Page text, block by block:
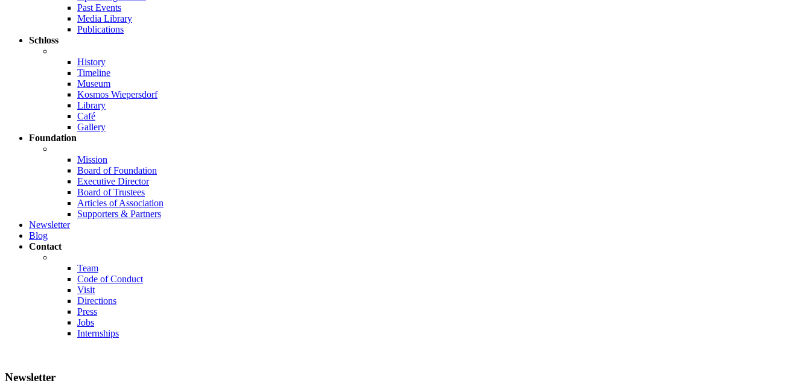
Past Events
Media Library
Publications
Schloss
History
Timeline
Museum
Kosmos Wiepersdorf
Library
Café
Gallery
Foundation
Mission
Board of Foundation
Executive Director
Board of Trustees
Articles of Association
Supporters & Partners
Newsletter
Blog
Contact
Team
Code of Conduct
Visit
Directions
Press
Jobs
Internships
Newsletter